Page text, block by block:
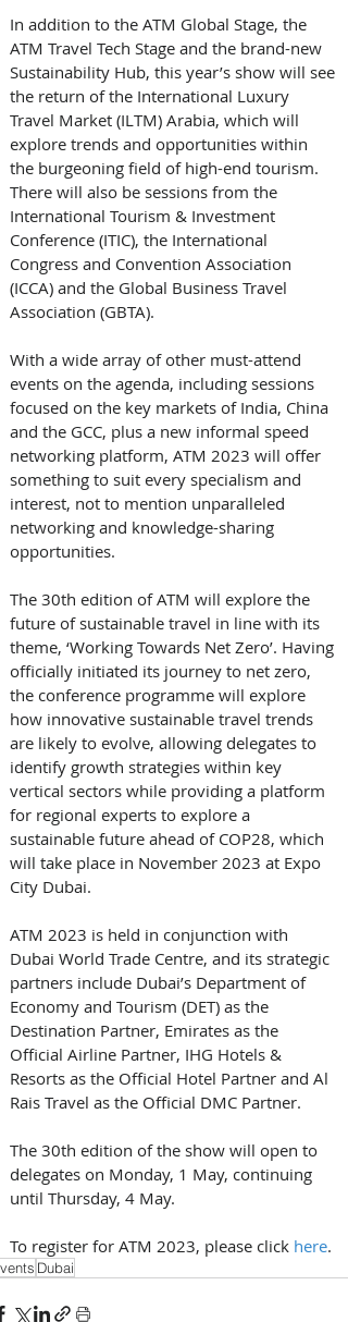
In addition to the ATM Global Stage, the
ATM Travel Tech Stage and the brand-new
Sustainability Hub, this year’s show will see
the return of the International Luxury
Travel Market (ILTM) Arabia, which will
explore trends and opportunities within
the burgeoning field of high-end tourism.
There will also be sessions from the
International Tourism & Investment
Conference (ITIC), the International
Congress and Convention Association
(ICCA) and the Global Business Travel
Association (GBTA).
With a wide array of other must-attend
events on the agenda, including sessions
focused on the key markets of India, China
and the GCC, plus a new informal speed
networking platform, ATM 2023 will offer
something to suit every specialism and
interest, not to mention unparalleled
networking and knowledge-sharing
opportunities.
The 30th edition of ATM will explore the
future of sustainable travel in line with its
theme, ‘Working Towards Net Zero’. Having
officially initiated its journey to net zero,
the conference programme will explore
how innovative sustainable travel trends
are likely to evolve, allowing delegates to
identify growth strategies within key
vertical sectors while providing a platform
for regional experts to explore a
sustainable future ahead of COP28, which
will take place in November 2023 at Expo
City Dubai.
ATM 2023 is held in conjunction with
Dubai World Trade Centre, and its strategic
partners include Dubai’s Department of
Economy and Tourism (DET) as the
Destination Partner, Emirates as the
Official Airline Partner, IHG Hotels &
Resorts as the Official Hotel Partner and Al
Rais Travel as the Official DMC Partner.
The 30th edition of the show will open to
delegates on Monday, 1 May, continuing
until Thursday, 4 May.
To register for ATM 2023, please click here.
Dubai